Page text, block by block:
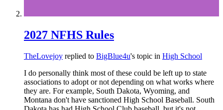
2027 NFHS Rules
TheLovejoy replied to BigBlue4u's topic in High School
I do personally think most of these could be left up to state
associations to adopt or not depending on what works where
they are. For example, South Dakota, Wyoming, and
Montana don't have sanctioned High School Baseball. South